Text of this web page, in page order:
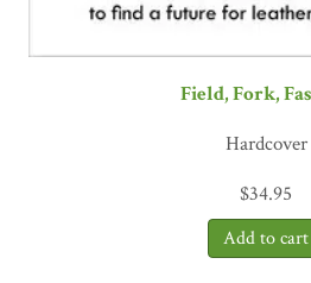
Field, Fork,
Hardcover
$34.95